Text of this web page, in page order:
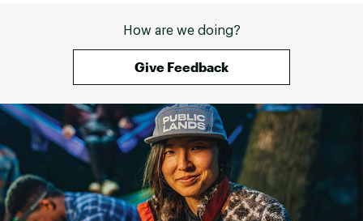
How are we doing?
Give Feedback